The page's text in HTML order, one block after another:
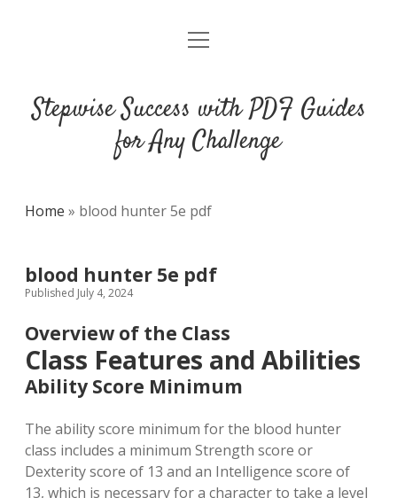
DMCA
open
Stepwise Success with PDF Guides
for Any Challenge
Home » blood hunter 5e pdf
blood hunter 5e pdf
Published July 4, 2024
Overview of the Class
Class Features and Abilities
Ability Score Minimum
The ability score minimum for the blood hunter
class includes a minimum Strength score or
Dexterity score of 13 and an Intelligence score of
13, which is necessary for a character to take a level